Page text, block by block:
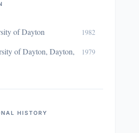
of Dayton 1982
of Dayton, Dayton,
1979
HISTORY